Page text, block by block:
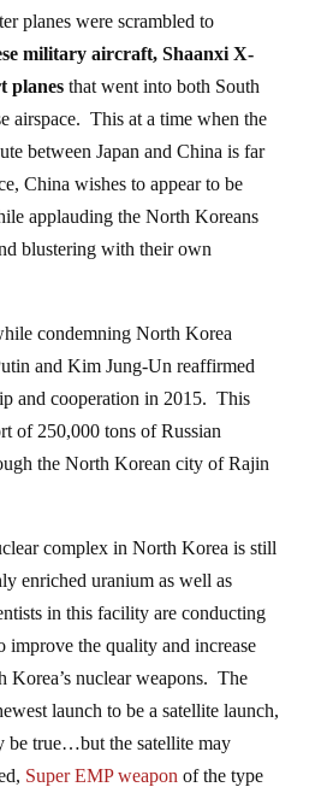
planes were scrambled to
military aircraft, Shaanxi X-
planesthat went into both South
airspace. This at a time when the
between Japan and China is far
China wishes to appear to be
applauding the North Koreans
blustering with their own
condemning North Korea
and Kim Jung-Un reaffirmed
and cooperation in 2015. This
of 250,000 tons of Russian
the North Korean city of Rajin
complex in North Korea is still
enriched uranium as well as
in this facility are conducting
improve the quality and increase
Korea’s nuclear weapons. The
launch to be a satellite launch,
be true…but the satellite may
Super EMP weapon of the type